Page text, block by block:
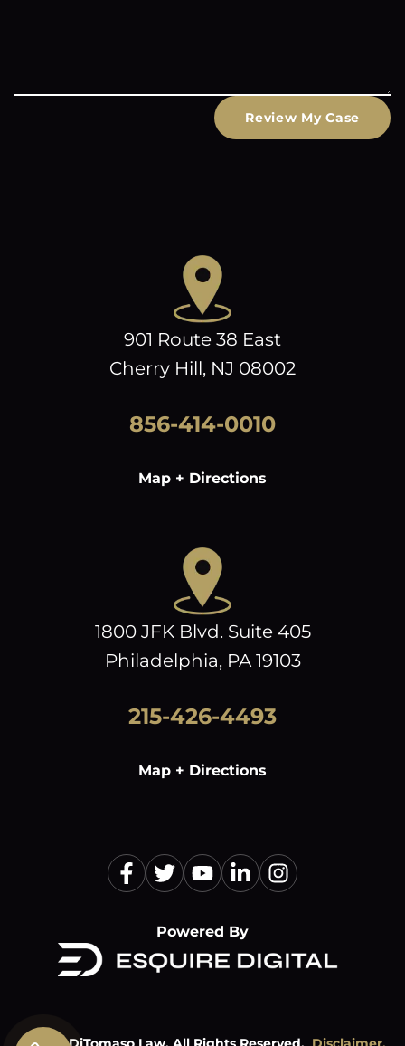
Review My Case
901 Route 38 East
Cherry Hill, NJ 08002
856-414-0010
Map + Directions
1800 JFK Blvd. Suite 405
Philadelphia, PA 19103
215-426-4493
Map + Directions
Powered By